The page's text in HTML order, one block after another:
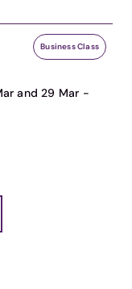
Business Class
and 29 Mar -